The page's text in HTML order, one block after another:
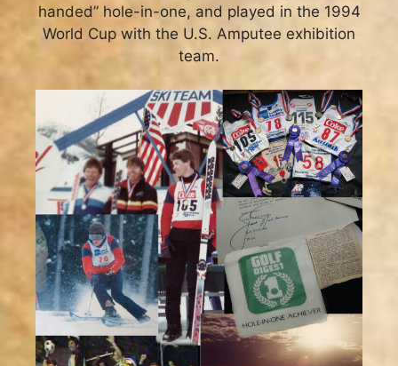
handed” hole-in-one, and played in the 1994
World Cup with the U.S. Amputee exhibition
team.